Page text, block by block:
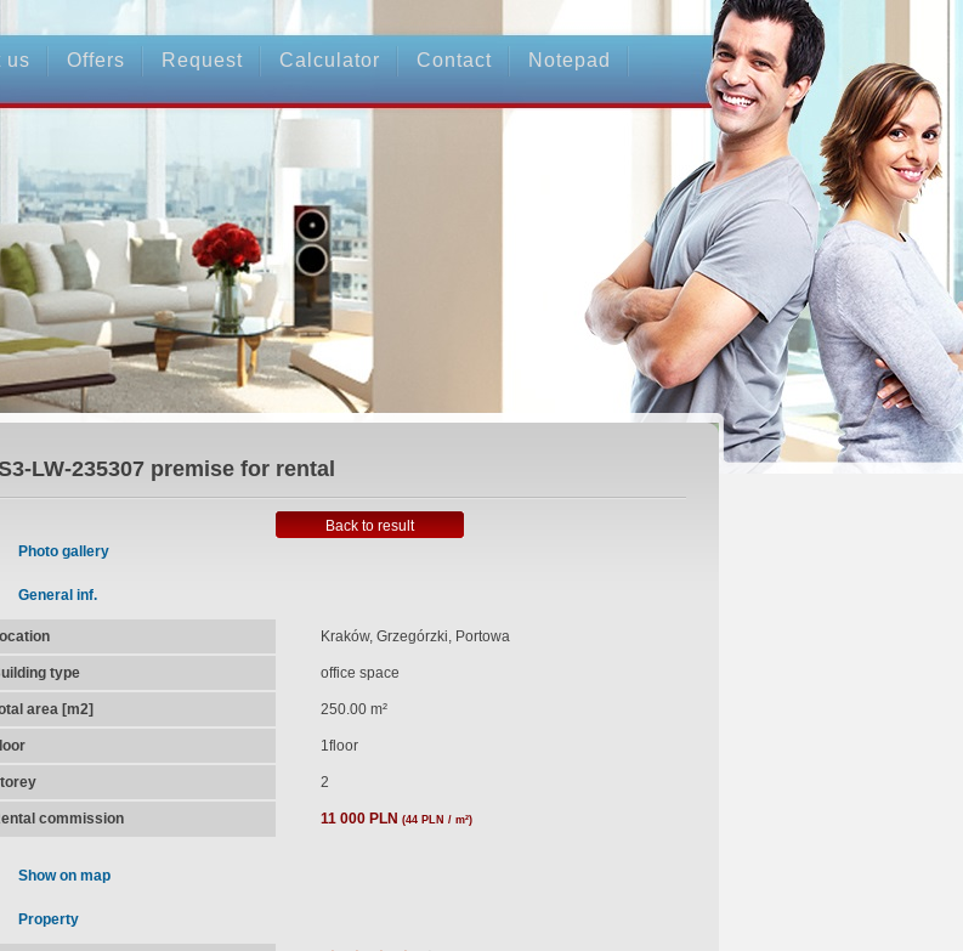
us Offers Request Calculator Contact Notepad
LW-235307premise for rental
Back to result
Photo gallery
General inf.
Kraków, Grzegórzki, Portowa
type office space
area [m2] 250.00 m²
1floor
2
commission 11 000 PLN (44 PLN / m²)
Show on map
Property